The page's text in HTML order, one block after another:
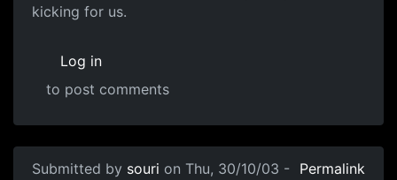
kicking for us.
Log in
to post comments
Submitted by souri on Thu, 30/10/03 - Permalink